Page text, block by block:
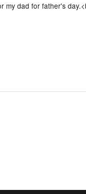
my dad for father's